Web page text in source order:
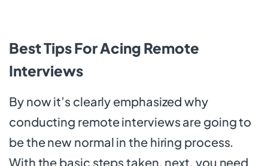
Best Tips For Acing Remote
Interviews
By now it’s clearly emphasized why
conducting remote interviews are going to
be the new normal in the hiring process.
With the basic steps taken, next, you need